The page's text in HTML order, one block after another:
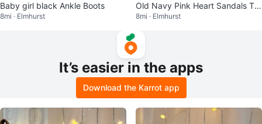
Baby girl black Ankle Boots
8mi · Elmhurst
Old Navy Pink Heart Sandals To
ddler- Size 5
8mi · Elmhurst
It’s easier in the apps
Download the Karrot app